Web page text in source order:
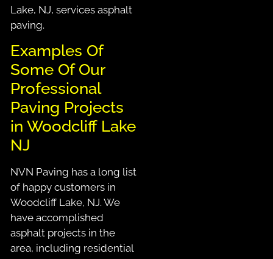
Lake, NJ, services asphalt
paving.
Examples Of
Some Of Our
Professional
Paving Projects
in Woodcliff Lake
NJ
NVN Paving has a long list
of happy customers in
Woodcliff Lake, NJ. We
have accomplished
asphalt projects in the
area, including residential